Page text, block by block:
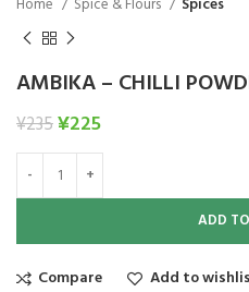
Home Spice & Flours Spices
AMBIKA – CHILLI
¥235¥225
ADD
Compare Add to